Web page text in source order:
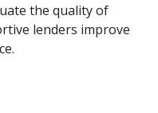
the quality of
lenders improve